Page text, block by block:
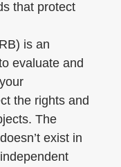
that protect
is an
evaluate and
the rights and
The
exist in